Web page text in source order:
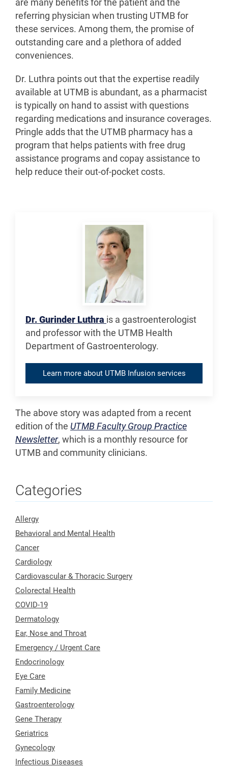
are many benefits for the patient and the
referring physician when trusting UTMB for
these services. Among them, the promise of
outstanding care and a plethora of added
conveniences.
Dr. Luthra points out that the expertise readily
available at UTMB is abundant, as a pharmacist
is typically on hand to assist with questions
regarding medications and insurance coverages.
Pringle adds that the UTMB pharmacy has a
program that helps patients with free drug
assistance programs and copay assistance to
help reduce their out-of-pocket costs.
Dr. Gurinder Luthra is a gastroenterologist
and professor with the UTMB Health
Department of Gastroenterology.
Learn more about UTMB Infusion services
The above story was adapted from a recent
edition of the UTMB Faculty Group Practice
Newsletter, which is a monthly resource for
UTMB and community clinicians.
Categories
Allergy
Behavioral and Mental Health
Cancer
Cardiology
Cardiovascular & Thoracic Surgery
Colorectal Health
COVID-19
Dermatology
Ear, Nose and Throat
Emergency / Urgent Care
Endocrinology
Eye Care
Family Medicine
Gastroenterology
Gene Therapy
Geriatrics
Gynecology
Infectious Diseases